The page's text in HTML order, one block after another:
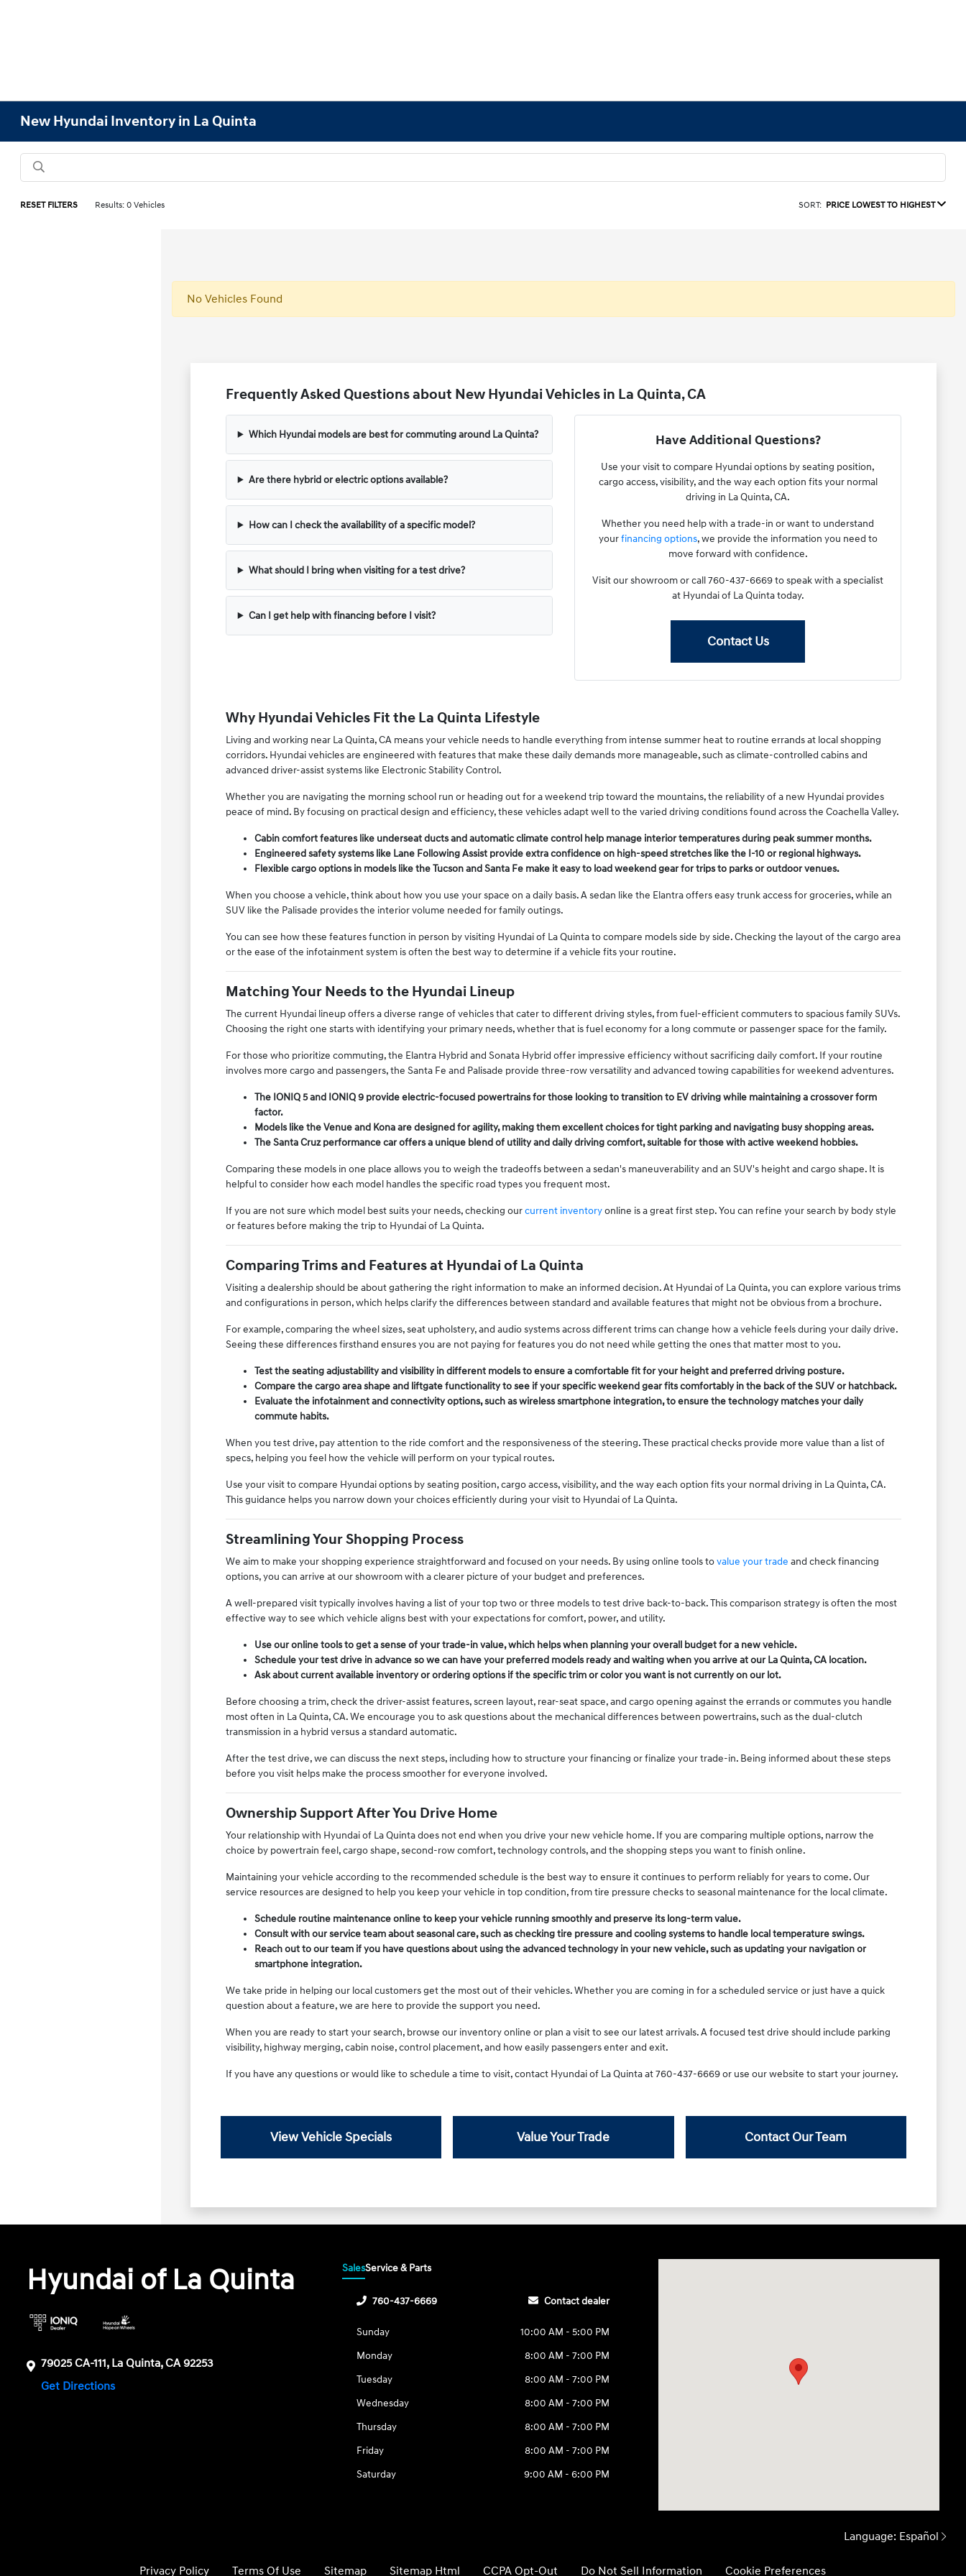
New Hyundai Inventory in La Quinta
RESET FILTERS Results: 0 Vehicles SORT: PRICE LOWEST TO HIGHEST
No Vehicles Found
Frequently Asked Questions about New Hyundai Vehicles in La Quinta, CA
Which Hyundai models are best for commuting around La Quinta?
Are there hybrid or electric options available?
How can I check the availability of a specific model?
What should I bring when visiting for a test drive?
Can I get help with financing before I visit?
Have Additional Questions?
Use your visit to compare Hyundai options by seating position,
cargo access, visibility, and the way each option fits your normal
driving in La Quinta, CA.
Whether you need help with a trade-in or want to understand
yourfinancing options, we provide the information you need to
move forward with confidence.
Visit our showroom or call 760-437-6669 to speak with a specialist
at Hyundai of La Quinta today.
Contact Us
Why Hyundai Vehicles Fit the La Quinta Lifestyle
Living and working near La Quinta, CA means your vehicle needs to handle everything from intense summer heat to routine errands at local shopping
corridors. Hyundai vehicles are engineered with features that make these daily demands more manageable, such as climate-controlled cabins and
advanced driver-assist systems like Electronic Stability Control.
Whether you are navigating the morning school run or heading out for a weekend trip toward the mountains, the reliability of a new Hyundai provides
peace of mind. By focusing on practical design and efficiency, these vehicles adapt well to the varied driving conditions found across the Coachella Valley.
Cabin comfort features like underseat ducts and automatic climate control help manage interior temperatures during peak summer months.
Engineered safety systems like Lane Following Assist provide extra confidence on high-speed stretches like the I-10 or regional highways.
Flexible cargo options in models like the Tucson and Santa Fe make it easy to load weekend gear for trips to parks or outdoor venues.
When you choose a vehicle, think about how you use your space on a daily basis. A sedan like the Elantra offers easy trunk access for groceries, while an
SUV like the Palisade provides the interior volume needed for family outings.
You can see how these features function in person by visiting Hyundai of La Quinta to compare models side by side. Checking the layout of the cargo area
or the ease of the infotainment system is often the best way to determine if a vehicle fits your routine.
Matching Your Needs to the Hyundai Lineup
The current Hyundai lineup offers a diverse range of vehicles that cater to different driving styles, from fuel-efficient commuters to spacious family SUVs.
Choosing the right one starts with identifying your primary needs, whether that is fuel economy for a long commute or passenger space for the family.
For those who prioritize commuting, the Elantra Hybrid and Sonata Hybrid offer impressive efficiency without sacrificing daily comfort. If your routine
involves more cargo and passengers, the Santa Fe and Palisade provide three-row versatility and advanced towing capabilities for weekend adventures.
The IONIQ 5 and IONIQ 9 provide electric-focused powertrains for those looking to transition to EV driving while maintaining a crossover form
factor.
Models like the Venue and Kona are designed for agility, making them excellent choices for tight parking and navigating busy shopping areas.
The Santa Cruz performance car offers a unique blend of utility and daily driving comfort, suitable for those with active weekend hobbies.
Comparing these models in one place allows you to weigh the tradeoffs between a sedan's maneuverability and an SUV's height and cargo shape. It is
helpful to consider how each model handles the specific road types you frequent most.
If you are not sure which model best suits your needs, checking ourcurrent inventoryonline is a great first step. You can refine your search by body style
or features before making the trip to Hyundai of La Quinta.
Comparing Trims and Features at Hyundai of La Quinta
Visiting a dealership should be about gathering the right information to make an informed decision. At Hyundai of La Quinta, you can explore various trims
and configurations in person, which helps clarify the differences between standard and available features that might not be obvious from a brochure.
For example, comparing the wheel sizes, seat upholstery, and audio systems across different trims can change how a vehicle feels during your daily drive.
Seeing these differences firsthand ensures you are not paying for features you do not need while getting the ones that matter most to you.
Test the seating adjustability and visibility in different models to ensure a comfortable fit for your height and preferred driving posture.
Compare the cargo area shape and liftgate functionality to see if your specific weekend gear fits comfortably in the back of the SUV or hatchback.
Evaluate the infotainment and connectivity options, such as wireless smartphone integration, to ensure the technology matches your daily
commute habits.
When you test drive, pay attention to the ride comfort and the responsiveness of the steering. These practical checks provide more value than a list of
specs, helping you feel how the vehicle will perform on your typical routes.
Use your visit to compare Hyundai options by seating position, cargo access, visibility, and the way each option fits your normal driving in La Quinta, CA.
This guidance helps you narrow down your choices efficiently during your visit to Hyundai of La Quinta.
Streamlining Your Shopping Process
We aim to make your shopping experience straightforward and focused on your needs. By using online tools tovalue your trade and check financing
options, you can arrive at our showroom with a clearer picture of your budget and preferences.
A well-prepared visit typically involves having a list of your top two or three models to test drive back-to-back. This comparison strategy is often the most
effective way to see which vehicle aligns best with your expectations for comfort, power, and utility.
Use our online tools to get a sense of your trade-in value, which helps when planning your overall budget for a new vehicle.
Schedule your test drive in advance so we can have your preferred models ready and waiting when you arrive at our La Quinta, CA location.
Ask about current available inventory or ordering options if the specific trim or color you want is not currently on our lot.
Before choosing a trim, check the driver-assist features, screen layout, rear-seat space, and cargo opening against the errands or commutes you handle
most often in La Quinta, CA. We encourage you to ask questions about the mechanical differences between powertrains, such as the dual-clutch
transmission in a hybrid versus a standard automatic.
After the test drive, we can discuss the next steps, including how to structure your financing or finalize your trade-in. Being informed about these steps
before you visit helps make the process smoother for everyone involved.
Ownership Support After You Drive Home
Your relationship with Hyundai of La Quinta does not end when you drive your new vehicle home. If you are comparing multiple options, narrow the
choice by powertrain feel, cargo shape, second-row comfort, technology controls, and the shopping steps you want to finish online.
Maintaining your vehicle according to the recommended schedule is the best way to ensure it continues to perform reliably for years to come. Our
service resources are designed to help you keep your vehicle in top condition, from tire pressure checks to seasonal maintenance for the local climate.
Schedule routine maintenance online to keep your vehicle running smoothly and preserve its long-term value.
Consult with our service team about seasonal care, such as checking tire pressure and cooling systems to handle local temperature swings.
Reach out to our team if you have questions about using the advanced technology in your new vehicle, such as updating your navigation or
smartphone integration.
We take pride in helping our local customers get the most out of their vehicles. Whether you are coming in for a scheduled service or just have a quick
question about a feature, we are here to provide the support you need.
When you are ready to start your search, browse our inventory online or plan a visit to see our latest arrivals. A focused test drive should include parking
visibility, highway merging, cabin noise, control placement, and how easily passengers enter and exit.
If you have any questions or would like to schedule a time to visit, contact Hyundai of La Quinta at 760-437-6669 or use our website to start your journey.
View Vehicle Specials Value Your Trade Contact Our Team
Hyundai of La Quinta
79025 CA-111, La Quinta, CA 92253
Get Directions
SalesService & Parts
760-437-6669 Contact dealer
Sunday
10:00 AM - 5:00 PM
Monday
8:00 AM - 7:00 PM
Tuesday
8:00 AM - 7:00 PM
Wednesday
8:00 AM - 7:00 PM
Thursday
8:00 AM - 7:00 PM
Friday
8:00 AM - 7:00 PM
Saturday
9:00 AM - 6:00 PM
Language: Español
Privacy Policy Terms Of Use Sitemap Sitemap Html CCPA Opt-Out Do Not Sell Information Cookie Preferences